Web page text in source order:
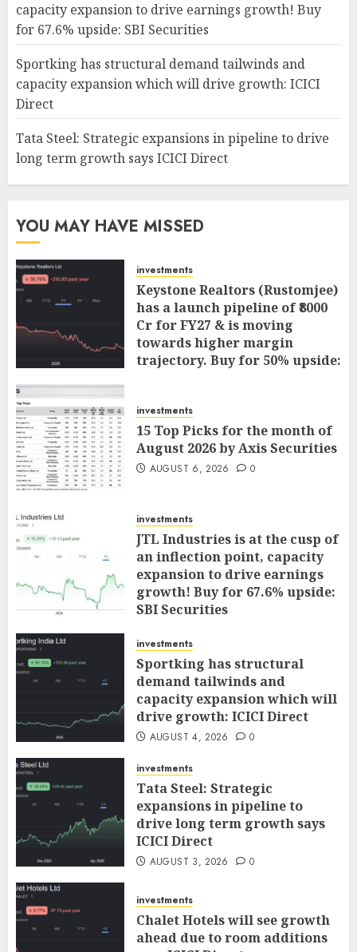
capacity expansion to drive earnings growth! Buy
for 67.6% upside: SBI Securities
Sportking has structural demand tailwinds and
capacity expansion which will drive growth: ICICI
Direct
Tata Steel: Strategic expansions in pipeline to drive
long term growth says ICICI Direct
YOU MAY HAVE MISSED
investments
Keystone Realtors (Rustomjee)
has a launch pipeline of ₹8000
Cr for FY27 & is moving
towards higher margin
trajectory. Buy for 50% upside:
investments
15 Top Picks for the month of
August 2026 by Axis Securities
AUGUST 6, 2026 0
investments
JTL Industries is at the cusp of
an inflection point, capacity
expansion to drive earnings
growth! Buy for 67.6% upside:
SBI Securities
investments
Sportking has structural
demand tailwinds and
capacity expansion which will
drive growth: ICICI Direct
AUGUST 4, 2026 0
investments
Tata Steel: Strategic
expansions in pipeline to
drive long term growth says
ICICI Direct
AUGUST 3, 2026 0
investments
Chalet Hotels will see growth
ahead due to room additions